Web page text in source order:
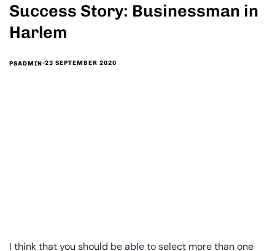
Success Story: Businessman in
Harlem
PSADMIN 23 SEPTEMBER 2020
I think that you should be able to select more than one